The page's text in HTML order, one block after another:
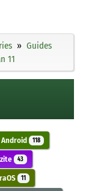
Guides
11
Android 118
43
11